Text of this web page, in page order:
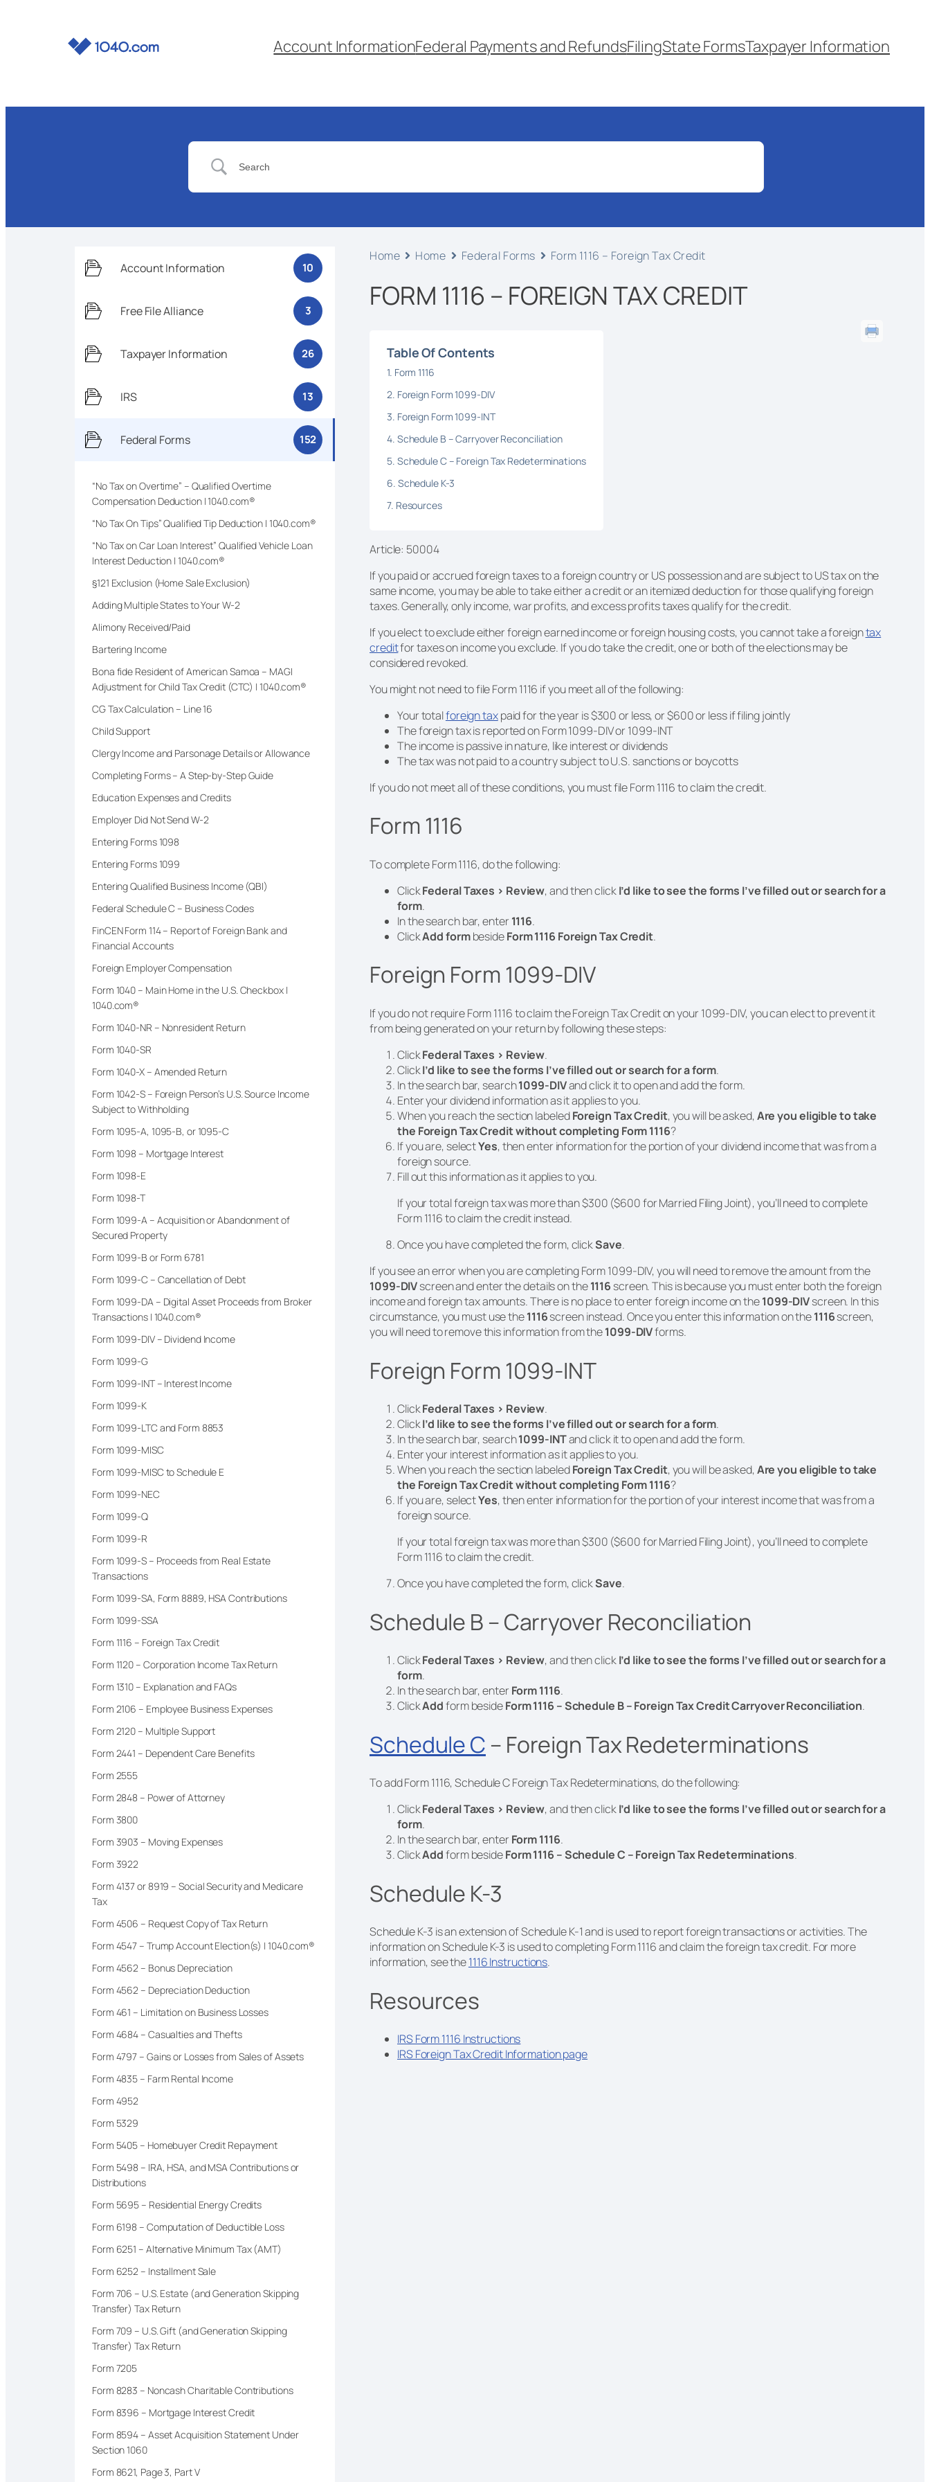
Account InformationFederal Payments and RefundsFilingState FormsTaxpayer Information
Account Information 10
Free File Alliance 3
Taxpayer Information 26
IRS 13
Federal Forms 152
“No Tax on Overtime” – Qualified Overtime
Compensation Deduction | 1040.com®
“No Tax On Tips” Qualified Tip Deduction | 1040.com®
“No Tax on Car Loan Interest” Qualified Vehicle Loan
Interest Deduction | 1040.com®
§121 Exclusion (Home Sale Exclusion)
Adding Multiple States to Your W-2
Alimony Received/Paid
Bartering Income
Bona fide Resident of American Samoa – MAGI
Adjustment for Child Tax Credit (CTC) | 1040.com®
CG Tax Calculation – Line 16
Child Support
Clergy Income and Parsonage Details or Allowance
Completing Forms – A Step-by-Step Guide
Education Expenses and Credits
Employer Did Not Send W-2
Entering Forms 1098
Entering Forms 1099
Entering Qualified Business Income (QBI)
Federal Schedule C – Business Codes
FinCEN Form 114 – Report of Foreign Bank and
Financial Accounts
Foreign Employer Compensation
Form 1040 – Main Home in the U.S. Checkbox |
1040.com®
Form 1040-NR – Nonresident Return
Form 1040-SR
Form 1040-X – Amended Return
Form 1042-S – Foreign Person’s U.S. Source Income
Subject to Withholding
Form 1095-A, 1095-B, or 1095-C
Form 1098 – Mortgage Interest
Form 1098-E
Form 1098-T
Form 1099-A – Acquisition or Abandonment of
Secured Property
Form 1099-B or Form 6781
Form 1099-C – Cancellation of Debt
Form 1099-DA – Digital Asset Proceeds from Broker
Transactions | 1040.com®
Form 1099-DIV – Dividend Income
Form 1099-G
Form 1099-INT – Interest Income
Form 1099-K
Form 1099-LTC and Form 8853
Form 1099-MISC
Form 1099-MISC to Schedule E
Form 1099-NEC
Form 1099-Q
Form 1099-R
Form 1099-S – Proceeds from Real Estate
Transactions
Form 1099-SA, Form 8889, HSA Contributions
Form 1099-SSA
Form 1116 – Foreign Tax Credit
Form 1120 – Corporation Income Tax Return
Form 1310 – Explanation and FAQs
Form 2106 – Employee Business Expenses
Form 2120 – Multiple Support
Form 2441 – Dependent Care Benefits
Form 2555
Form 2848 – Power of Attorney
Form 3800
Form 3903 – Moving Expenses
Form 3922
Form 4137 or 8919 – Social Security and Medicare
Tax
Form 4506 – Request Copy of Tax Return
Form 4547 – Trump Account Election(s) | 1040.com®
Form 4562 – Bonus Depreciation
Form 4562 – Depreciation Deduction
Form 461 – Limitation on Business Losses
Form 4684 – Casualties and Thefts
Form 4797 – Gains or Losses from Sales of Assets
Form 4835 – Farm Rental Income
Form 4952
Form 5329
Form 5405 – Homebuyer Credit Repayment
Form 5498 – IRA, HSA, and MSA Contributions or
Distributions
Form 5695 – Residential Energy Credits
Form 6198 – Computation of Deductible Loss
Form 6251 – Alternative Minimum Tax (AMT)
Form 6252 – Installment Sale
Form 706 – U.S. Estate (and Generation Skipping
Transfer) Tax Return
Form 709 – U.S. Gift (and Generation Skipping
Transfer) Tax Return
Form 7205
Form 8283 – Noncash Charitable Contributions
Form 8396 – Mortgage Interest Credit
Form 8594 – Asset Acquisition Statement Under
Section 1060
Form 8621, Page 3, Part V
Home Home Federal Forms Form 1116 – Foreign Tax Credit
FORM 1116 – FOREIGN TAX CREDIT
Table Of Contents
Form 1116
Foreign Form 1099-DIV
Foreign Form 1099-INT
Schedule B – Carryover Reconciliation
Schedule C – Foreign Tax Redeterminations
Schedule K-3
Resources
Article: 50004
If you paid or accrued foreign taxes to a foreign country or US possession and are subject to US tax on the
same income, you may be able to take either a credit or an itemized deduction for those qualifying foreign
taxes. Generally, only income, war profits, and excess profits taxes qualify for the credit.
If you elect to exclude either foreign earned income or foreign housing costs, you cannot take a foreigntax
creditfor taxes on income you exclude. If you do take the credit, one or both of the elections may be
considered revoked.
You might not need to file Form 1116 if you meet all of the following:
Your totalforeign taxpaid for the year is $300 or less, or $600 or less if filing jointly
The foreign tax is reported on Form 1099-DIV or 1099-INT
The income is passive in nature, like interest or dividends
The tax was not paid to a country subject to U.S. sanctions or boycotts
If you do not meet all of these conditions, you must file Form 1116 to claim the credit.
Form 1116
To complete Form 1116, do the following:
ClickFederal Taxes > Review, and then clickI’d like to see the forms I’ve filled out or search for a
form.
In the search bar, enter 1116.
ClickAddformbesideForm 1116 Foreign Tax Credit.
Foreign Form 1099-DIV
If you do not require Form 1116 to claim the Foreign Tax Credit on your 1099-DIV, you can elect to prevent it
from being generated on your return by following these steps:
ClickFederal Taxes > Review.
ClickI’d like to see the forms I’ve filled out or search for a form.
In the search bar, search1099-DIVand click it to open and add the form.
Enter your dividend information as it applies to you.
When you reach the section labeledForeign Tax Credit, you will be asked, Are you eligible to take
the Foreign Tax Credit without completing Form 1116?
If you are, selectYes, then enter information for the portion of your dividend income that was from a
foreign source.
Fill out this information as it applies to you.
If your total foreign tax was more than $300 ($600 for Married Filing Joint), you’ll need to complete
Form 1116 to claim the credit instead.
Once you have completed the form, clickSave.
If you see an error when you are completing Form 1099-DIV, you will need to remove the amount from the
1099-DIVscreen and enter the details on the1116 screen. This is because you must enter both the foreign
income and foreign tax amounts. There is no place to enter foreign income on the1099-DIVscreen. In this
circumstance, you must use the1116screen instead. Once you enter this information on the1116screen,
you will need to remove this information from the1099-DIVforms.
Foreign Form 1099-INT
ClickFederal Taxes > Review.
ClickI’d like to see the forms I’ve filled out or search for a form.
In the search bar, search1099-INTand click it to open and add the form.
Enter your interest information as it applies to you.
When you reach the section labeledForeign Tax Credit, you will be asked, Are you eligible to take
the Foreign Tax Credit without completing Form 1116?
If you are, selectYes, then enter information for the portion of your interest income that was from a
foreign source.
If your total foreign tax was more than $300 ($600 for Married Filing Joint), you’ll need to complete
Form 1116 to claim the credit.
Once you have completed the form, clickSave.
Schedule B – Carryover Reconciliation
ClickFederal Taxes > Review, and then clickI’d like to see the forms I’ve filled out or search for a
form.
In the search bar, enter Form 1116.
ClickAddformbesideForm 1116 – Schedule B – Foreign Tax Credit Carryover Reconciliation.
Schedule C – Foreign Tax Redeterminations
To add Form 1116, Schedule C Foreign Tax Redeterminations, do the following:
ClickFederal Taxes > Review, and then clickI’d like to see the forms I’ve filled out or search for a
form.
In the search bar, enter Form 1116.
ClickAddformbesideForm 1116 – Schedule C – Foreign Tax Redeterminations.
Schedule K-3
Schedule K-3 is an extension of Schedule K-1 and is used to report foreign transactions or activities. The
information on Schedule K-3 is used to completing Form 1116 and claim the foreign tax credit. For more
information, see the1116 Instructions.
Resources
IRS Form 1116 Instructions
IRS Foreign Tax Credit Information page